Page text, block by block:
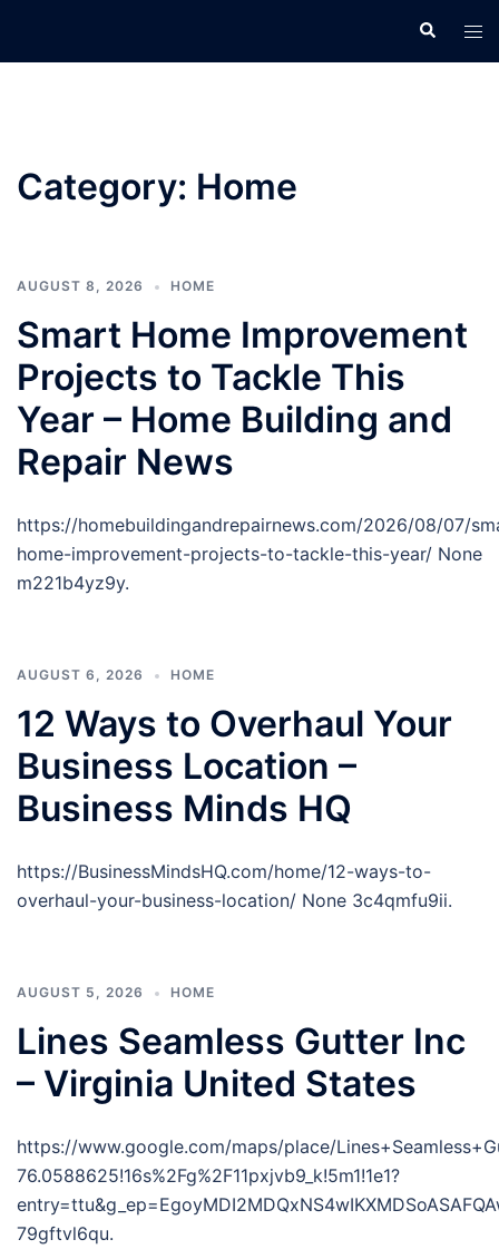
Search
Category: Home
AUGUST 8, 2026 HOME
Smart Home Improvement
Projects to Tackle This
Year – Home Building and
Repair News
https://homebuildingandrepairnews.com/2026/08/07/
home-improvement-projects-to-tackle-this-year/ None
m221b4yz9y.
AUGUST 6, 2026 HOME
12 Ways to Overhaul Your
Business Location –
Business Minds HQ
https://BusinessMindsHQ.com/home/12-ways-to-
overhaul-your-business-location/ None 3c4qmfu9ii.
AUGUST 5, 2026 HOME
Lines Seamless Gutter Inc
– Virginia United States
https://www.google.com/maps/place/
76.0588625!16s%2Fg%2F11pxjvb9_k!5m1!1e1?
79gftvl6qu.